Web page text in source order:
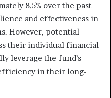
8.5% over the past
and effectiveness in
However, potential
their individual financial
leverage the fund’s
in their long-